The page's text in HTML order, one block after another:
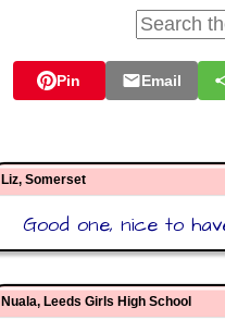
Pin Email
Liz, Somerset
Good one, nice to
Nuala, Leeds Girls High School